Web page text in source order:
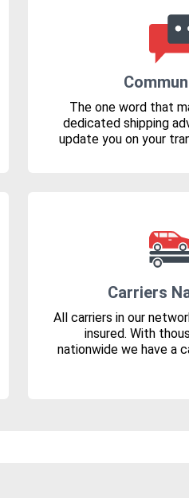
The one word that
dedicated shipping
update you on your
Carriers
All carriers in our
insured. With
nationwide we have a